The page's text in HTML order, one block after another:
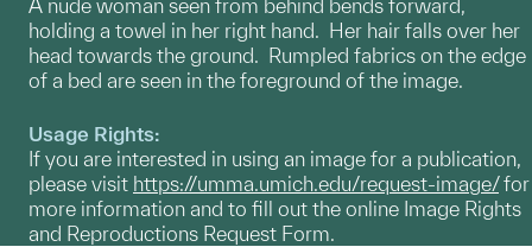
A nude woman seen from behind bends forward,
holding a towel in her right hand. Her hair falls over her
head towards the ground. Rumpled fabrics on the edge
of a bed are seen in the foreground of the image.
Usage Rights:
If you are interested in using an image for a publication,
please visit https://umma.umich.edu/request-image/for
more information and to fill out the online Image Rights
and Reproductions Request Form.